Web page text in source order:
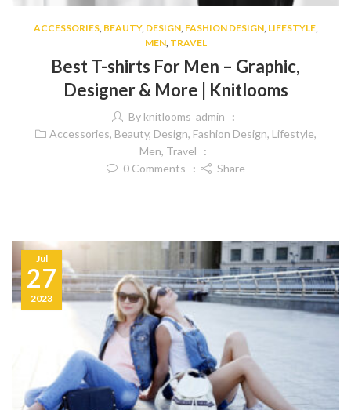
ACCESSORIES, BEAUTY, DESIGN, FASHION DESIGN, LIFESTYLE,
MEN, TRAVEL
Best T-shirts For Men – Graphic,
Designer & More | Knitlooms
By knitlooms_admin
Accessories, Beauty, Design, Fashion Design, Lifestyle,
Men, Travel
0Comments Share
27
Jul
2023